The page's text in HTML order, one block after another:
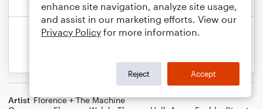
Artist Florence + The Machine
enhance site navigation, analyze site usage,
and assist in our marketing efforts. View our
Privacy Policy for more information.
Reject Accept